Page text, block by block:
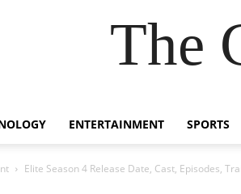
The
ENTERTAINMENT SPORTS
Elite Season 4 Release Date, Cast, Episodes,